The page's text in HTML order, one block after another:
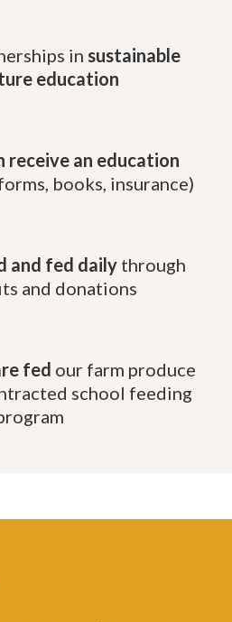
in sustainable
education
receive an education
books, insurance)
and fed dailythrough
and donations
fed our farm produce
school feeding